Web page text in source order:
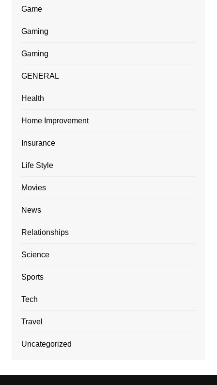
Game
Gaming
Gaming
GENERAL
Health
Home Improvement
Insurance
Life Style
Movies
News
Relationships
Science
Sports
Tech
Travel
Uncategorized